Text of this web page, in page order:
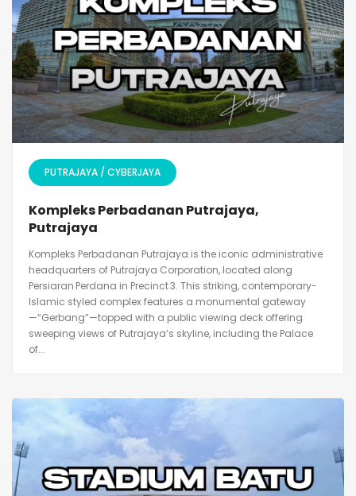
PUTRAJAYA / CYBERJAYA
Kompleks Perbadanan Putrajaya,
Putrajaya
Kompleks Perbadanan Putrajaya is the iconic administrative
headquarters of Putrajaya Corporation, located along
Persiaran Perdana in Precinct 3. This striking, contemporary-
Islamic styled complex features a monumental gateway
—“Gerbang”—topped with a public viewing deck offering
sweeping views of Putrajaya’s skyline, including the Palace
of...